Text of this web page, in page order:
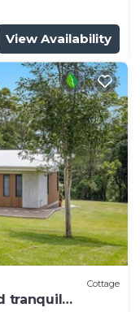
View Availability
Cottage
tranquil